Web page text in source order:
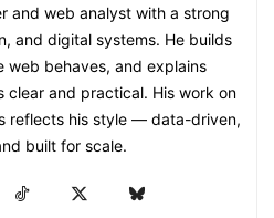
and web analyst with a strong
and digital systems. He builds
web behaves, and explains
clear and practical. His work on
reflects his style — data-driven,
built for scale.